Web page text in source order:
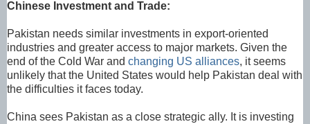
Chinese Investment and Trade:
Pakistan needs similar investments in export-oriented
industries and greater access to major markets. Given the
end of the Cold War and changing US alliances, it seems
unlikely that the United States would help Pakistan deal with
the difficulties it faces today.
China sees Pakistan as a close strategic ally. It is investing